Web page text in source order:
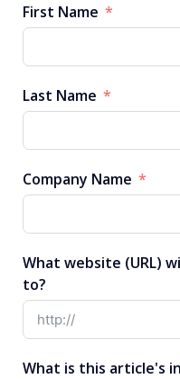
First Name
Last Name
Company Name
What website (URL)
to?
What is this article's